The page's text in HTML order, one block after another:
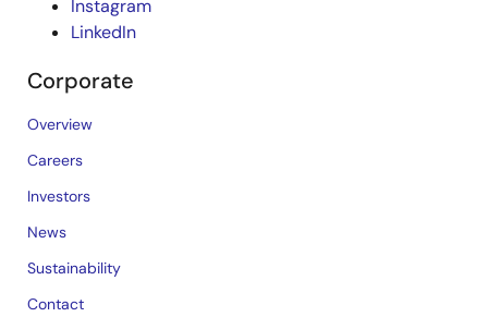
Instagram
LinkedIn
Corporate
Overview
Careers
Investors
News
Sustainability
Contact